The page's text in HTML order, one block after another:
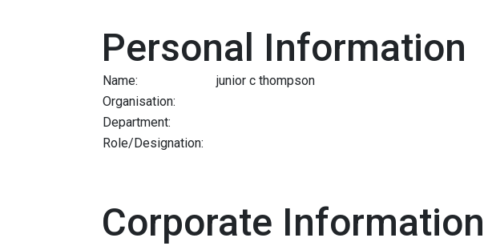
Personal Information
Name:
junior c thompson
Organisation:
Department:
Role/Designation:
Corporate Information